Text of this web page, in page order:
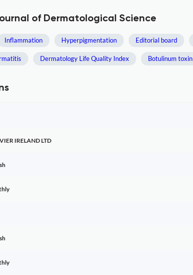
of Dermatological Science
Inflammation Hyperpigmentation Editorial board
Dermatology Life Quality Index Botulinum toxin
IRELAND LTD